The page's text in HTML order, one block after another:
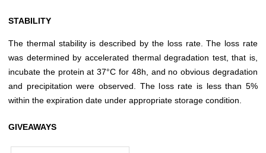
STABILITY
The thermal stability is described by the loss rate. The loss rate
was determined by accelerated thermal degradation test, that is,
incubate the protein at 37°C for 48h, and no obvious degradation
and precipitation were observed. The loss rate is less than 5%
within the expiration date under appropriate storage condition.
GIVEAWAYS